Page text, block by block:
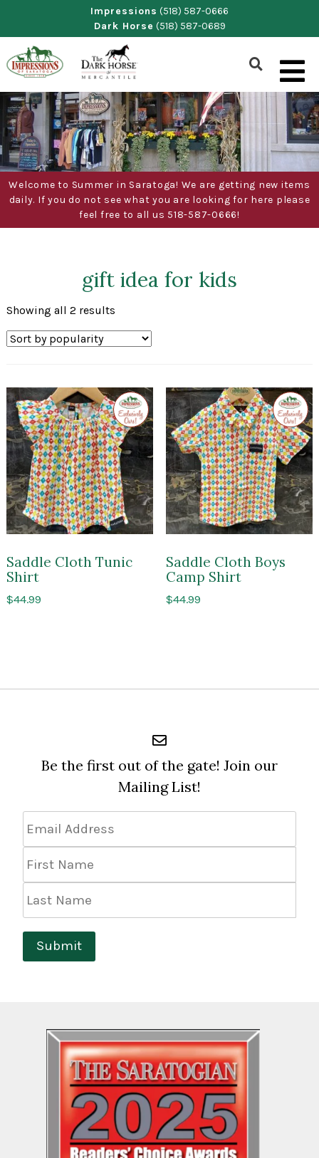
content
Impressions (518) 587-0666
Dark Horse (518) 587-0689
Show
Search
Form
Welcome to Summer in Saratoga! We are getting new items
daily. If you do not see what you are looking for here please
feel free to all us 518-587-0666!
gift idea for kids
Showing all 2 resultsSorted
popularity
Exclusive
to
Impressions
of
Saratoga
Saddle Cloth Tunic
Shirt
$44.99
to
of
Saddle Cloth Boys
Camp Shirt
$44.99
Be the first out of the gate! Join our
Mailing List!
Address *
Name
Name
Submit